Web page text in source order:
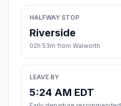
HALFWAY STOP
Riverside
02h 53m from Walworth
LEAVE BY
5:24 AM EDT